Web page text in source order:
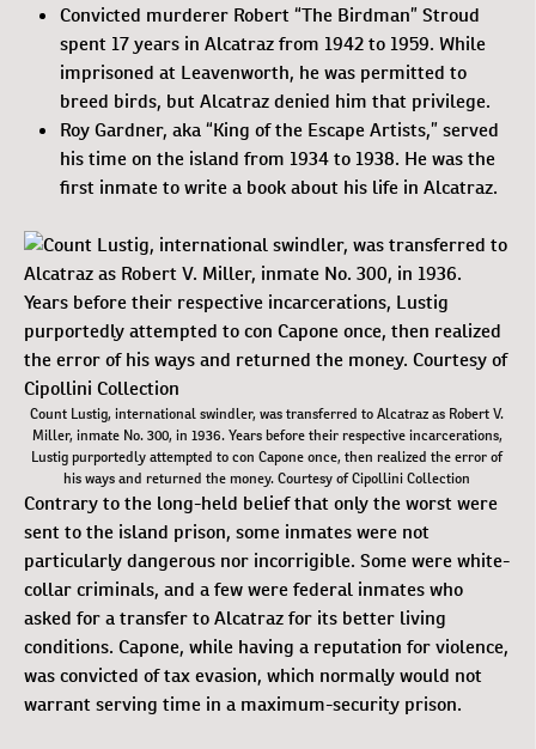
Convicted murderer Robert “The Birdman” Stroud
spent 17 years in Alcatraz from 1942 to 1959. While
imprisoned at Leavenworth, he was permitted to
breed birds, but Alcatraz denied him that privilege.
Roy Gardner, aka “King of the Escape Artists,” served
his time on the island from 1934 to 1938. He was the
first inmate to write a book about his life in Alcatraz.
Count Lustig, international swindler, was transferred to Alcatraz as Robert V.
Miller, inmate No. 300, in 1936. Years before their respective incarcerations,
Lustig purportedly attempted to con Capone once, then realized the error of
his ways and returned the money. Courtesy of Cipollini Collection
Contrary to the long-held belief that only the worst were
sent to the island prison, some inmates were not
particularly dangerous nor incorrigible. Some were white-
collar criminals, and a few were federal inmates who
asked for a transfer to Alcatraz for its better living
conditions. Capone, while having a reputation for violence,
was convicted of tax evasion, which normally would not
warrant serving time in a maximum-security prison.